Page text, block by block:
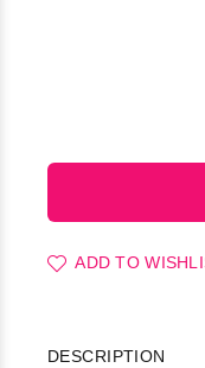
ADD TO
DESCRIPTION